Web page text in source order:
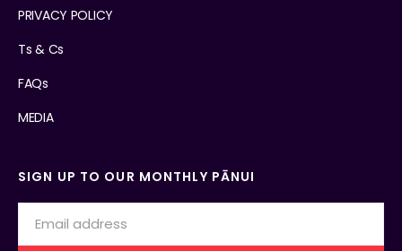
PRIVACY POLICY
Ts & Cs
FAQs
MEDIA
SIGN UP TO OUR MONTHLY PĀNUI